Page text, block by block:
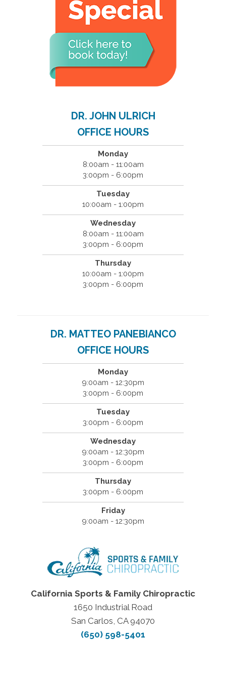
DR. JOHN ULRICH
OFFICE HOURS
Monday
8:00am - 11:00am
3:00pm - 6:00pm
Tuesday
10:00am - 1:00pm
Wednesday
8:00am - 11:00am
3:00pm - 6:00pm
Thursday
10:00am - 1:00pm
3:00pm - 6:00pm
DR. MATTEO PANEBIANCO
OFFICE HOURS
Monday
9:00am - 12:30pm
3:00pm - 6:00pm
Tuesday
3:00pm - 6:00pm
Wednesday
9:00am - 12:30pm
3:00pm - 6:00pm
Thursday
3:00pm - 6:00pm
Friday
9:00am - 12:30pm
California Sports & Family Chiropractic
1650 Industrial Road
San Carlos, CA 94070
(650) 598-5401